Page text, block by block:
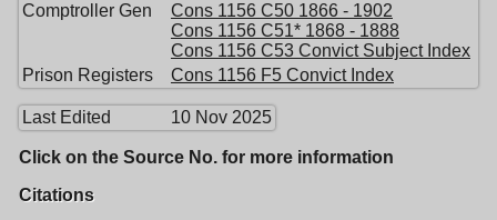
Comptroller Gen
Cons 1156 C50 1866 - 1902
Cons 1156 C51* 1868 - 1888
Cons 1156 C53 Convict Subject Index
Prison Registers
Cons 1156 F5 Convict Index
Last Edited 10 Nov 2025
Click on the Source No. for more information
Citations